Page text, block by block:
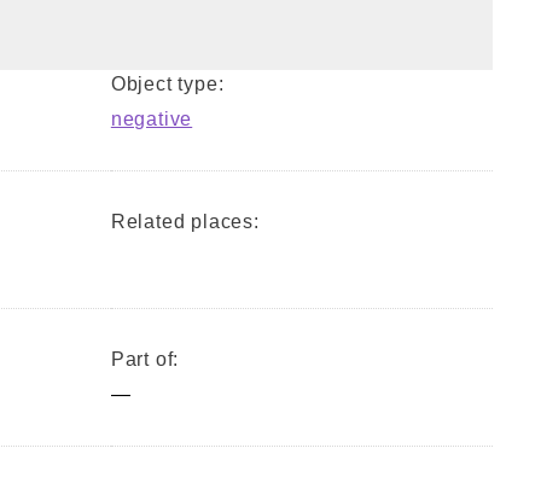
Object type:
negative
Related places:
Part of:
—